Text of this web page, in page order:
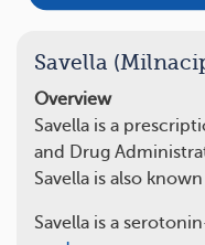
Savella
Overview
Savella is a
and Drug
Savella is also
Savella is a